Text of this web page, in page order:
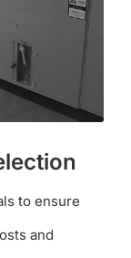
to ensure
and